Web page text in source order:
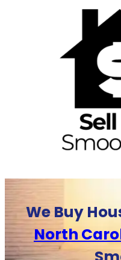
We Buy
North